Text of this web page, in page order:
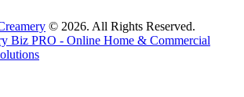
© 2026. All Rights Reserved.
Biz PRO - Online Home & Commercial